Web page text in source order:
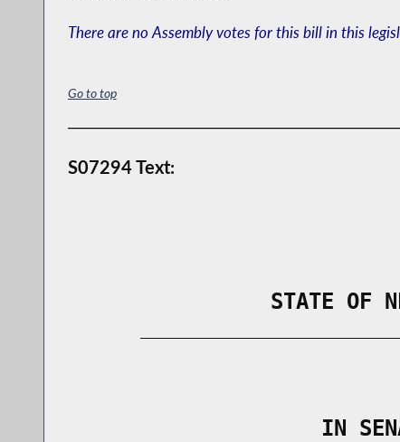
There are no Assembly votes for this bill in this
Go to top
S07294 Text:
STATE OF
IN